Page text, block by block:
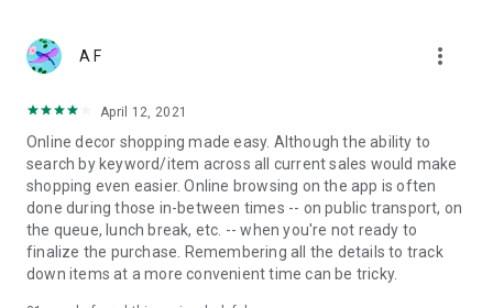
A F more_vert
April 12, 2021
Online decor shopping made easy. Although the ability to
search by keyword/item across all current sales would make
shopping even easier. Online browsing on the app is often
done during those in-between times -- on public transport, on
the queue, lunch break, etc. -- when you're not ready to
finalize the purchase. Remembering all the details to track
down items at a more convenient time can be tricky.